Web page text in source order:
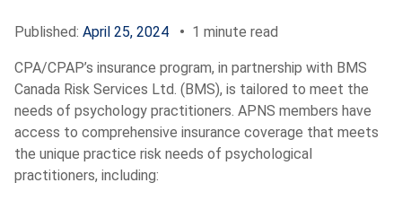
Published: April 25, 2024 • 1 minute read
CPA/CPAP’s insurance program, in partnership with BMS
Canada Risk Services Ltd. (BMS), is tailored to meet the
needs of psychology practitioners. APNS members have
access to comprehensive insurance coverage that meets
the unique practice risk needs of psychological
practitioners, including: